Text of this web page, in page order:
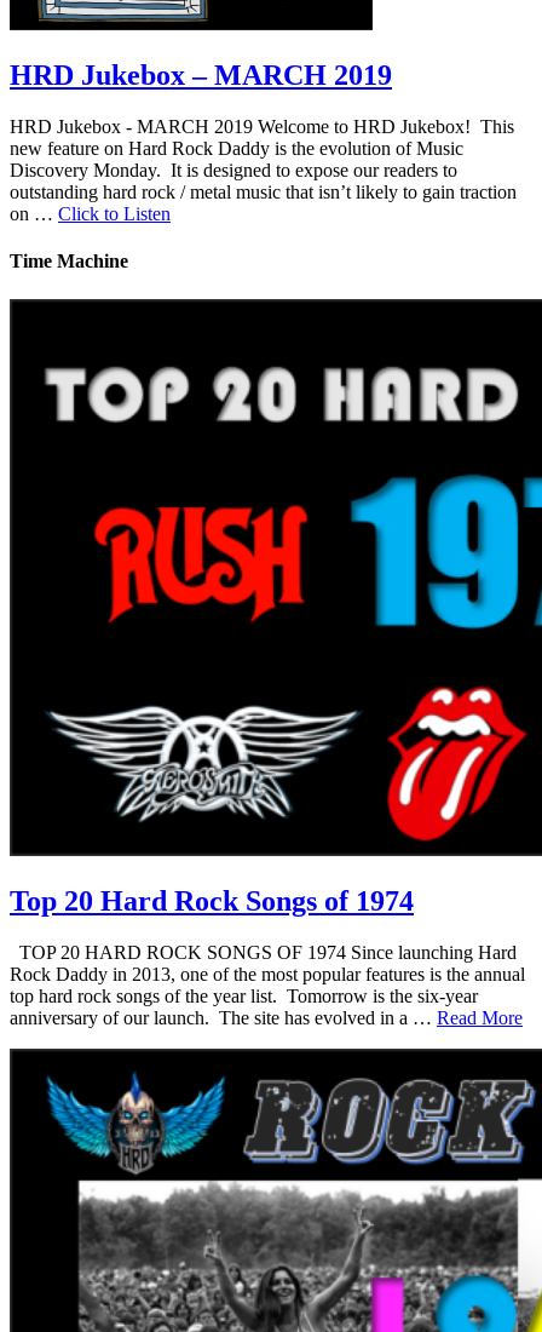
HRD Jukebox – MARCH 2019
HRD Jukebox - MARCH 2019 Welcome to HRD Jukebox! This
new feature on Hard Rock Daddy is the evolution of Music
Discovery Monday. It is designed to expose our readers to
outstanding hard rock / metal music that isn’t likely to gain traction
on … Click to Listen
Time Machine
Top 20 Hard Rock Songs of 1974
TOP 20 HARD ROCK SONGS OF 1974 Since launching Hard
Rock Daddy in 2013, one of the most popular features is the annual
top hard rock songs of the year list. Tomorrow is the six-year
anniversary of our launch. The site has evolved in a … Read More